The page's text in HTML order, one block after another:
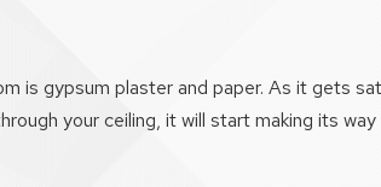
is gypsum plaster and paper. As it gets
your ceiling, it will start making its way